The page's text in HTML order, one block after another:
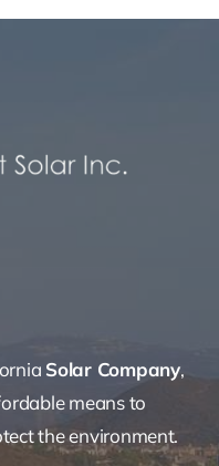
Solar Company,
means to
the environment.